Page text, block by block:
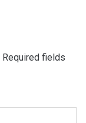
Required fields